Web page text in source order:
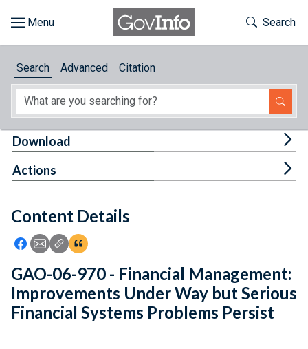
About
Feedback
Toggle
Search
Search Advanced Citation
Content Details
Icon: Share using Facebook
Icon: Share using Email
Icon: Copy Link URL
Icon:View Citations
Download
Actions
GAO-06-970 - Financial Management:
Improvements Under Way but Serious
Financial Systems Problems Persist